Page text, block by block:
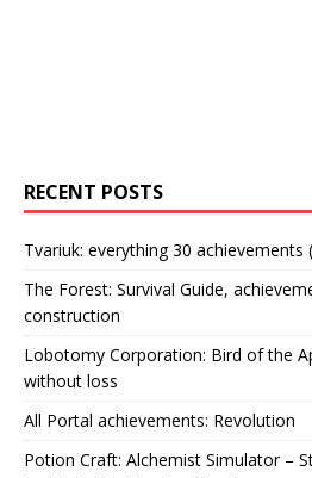
RECENT POSTS
Tvariuk: everything 30 achievements
The Forest: Survival Guide,
construction
Lobotomy Corporation: Bird of the
without loss
All Portal achievements: Revolution
Potion Craft: Alchemist Simulator –